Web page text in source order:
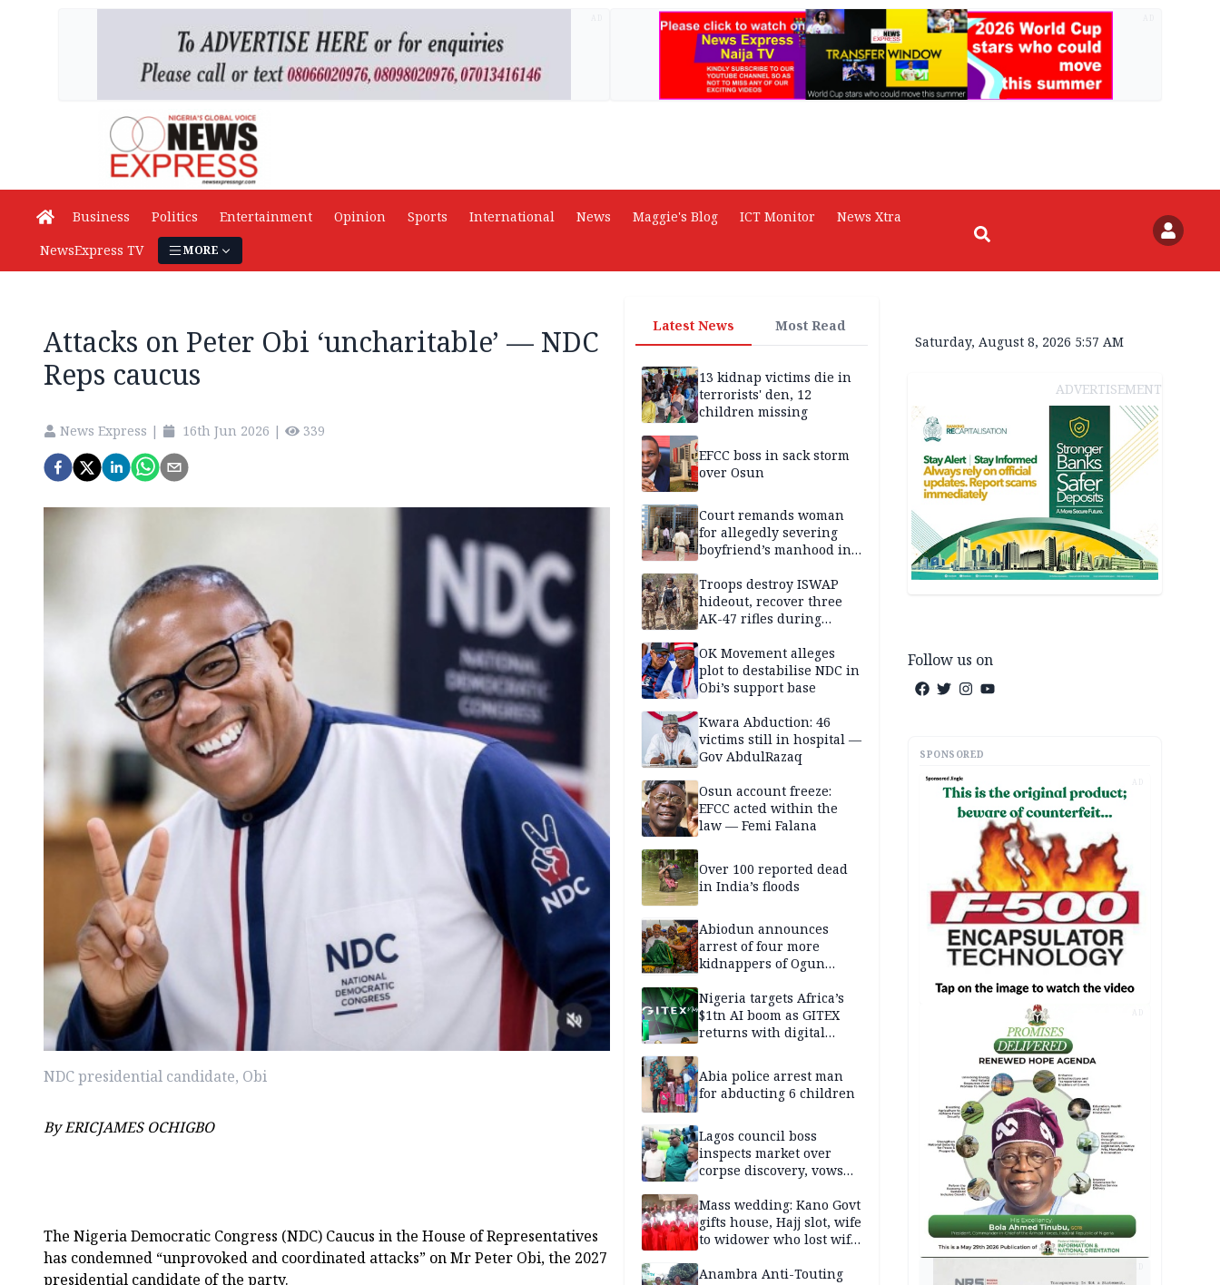
Business Politics Entertainment Opinion Sports International News Maggie's Blog ICT Monitor
News Xtra
NewsExpress TV
MORE
Attacks on Peter Obi ‘uncharitable’ — NDC
Reps caucus
News Express | 16th Jun 2026 | 339
NDC presidential candidate, Obi
By ERICJAMES OCHIGBO
The Nigeria Democratic Congress (NDC) Caucus in the House of Representatives
has condemned “unprovoked and coordinated attacks” on Mr Peter Obi, the 2027
presidential candidate of the party.
Latest News Most Read
13 kidnap victims die in
terrorists' den, 12
children missing
EFCC boss in sack storm
over Osun
Court remands woman
for allegedly severing
boyfriend’s manhood in
Troops destroy ISWAP
hideout, recover three
AK-47 rifles during
OK Movement alleges
plot to destabilise NDC in
Obi’s support base
Kwara Abduction: 46
victims still in hospital —
Gov AbdulRazaq
Osun account freeze:
EFCC acted within the
law — Femi Falana
Over 100 reported dead
in India’s floods
Abiodun announces
arrest of four more
kidnappers of Ogun
Nigeria targets Africa’s
$1tn AI boom as GITEX
returns with digital
Abia police arrest man
for abducting 6 children
Lagos council boss
inspects market over
corpse discovery, vows
Mass wedding: Kano Govt
gifts house, Hajj slot, wife
to widower who lost wife,
Anambra Anti-Touting
Saturday, August 8, 2026 5:57 AM
ADVERTISEMENT
Follow us on
SPONSORED
AD
AD